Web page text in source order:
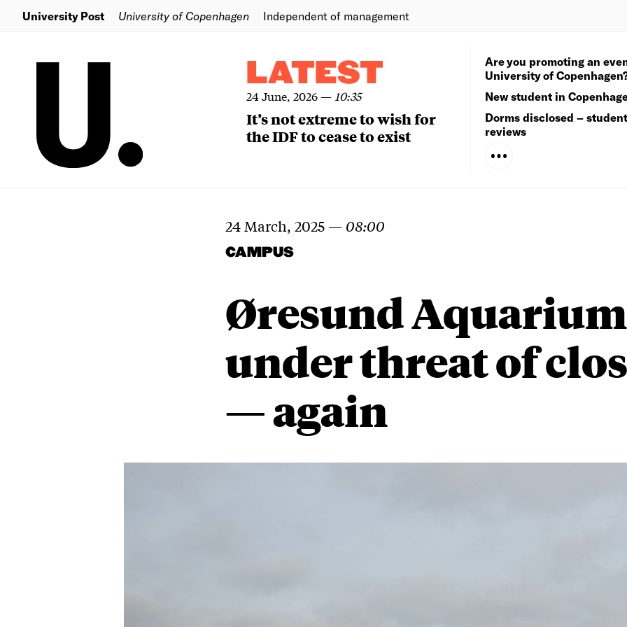
University Post University of Copenhagen Independent of management
LATEST
24 June, 2026— 10:35
It’s not extreme to wish for
the IDF to cease to exist
Are you promoting an
University of
New student in
Dorms disclosed –
reviews
24 March, 2025 — 08:00
CAMPUS
Øresund Aquarium
under threat of
— again